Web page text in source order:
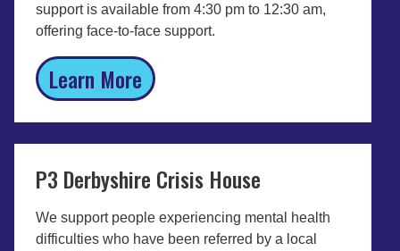
support is available from 4:30 pm to 12:30 am,
offering face-to-face support.
Learn More
P3 Derbyshire Crisis House
We support people experiencing mental health
difficulties who have been referred by a local